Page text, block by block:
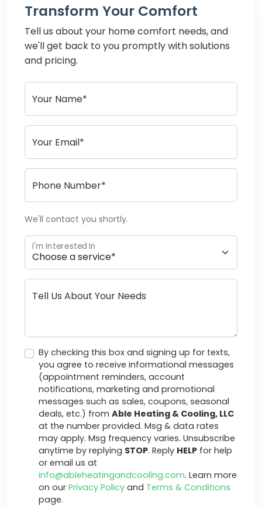
Transform Your Comfort
Tell us about your home comfort needs, and
we'll get back to you promptly with solutions
and pricing.
Your Name*
Your Email*
Phone Number*
We'll contact you shortly.
I'm Interested In
Tell Us About Your Needs
By checking this box and signing up for texts,
you agree to receive informational messages
(appointment reminders, account
notifications, marketing and promotional
messages such as sales, coupons, seasonal
deals, etc.) from Able Heating & Cooling, LLC
at the number provided. Msg & data rates
may apply. Msg frequency varies. Unsubscribe
anytime by replying STOP. Reply HELP for help
or email us at
info@ableheatingandcooling.com. Learn more
on our Privacy Policy and Terms & Conditions
page.